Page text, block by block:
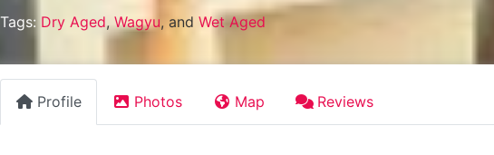
Tags: Dry Aged, Wagyu, and Wet Aged
Profile Photos Map Reviews